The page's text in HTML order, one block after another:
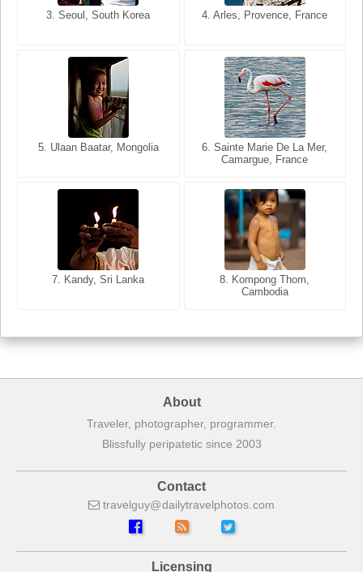
3. Seoul, South Korea 4. Arles, Provence, France
5. Ulaan Baatar, Mongolia
6. Sainte Marie De La Mer,
Camargue, France
7. Kandy, Sri Lanka
8. Kompong Thom,
Cambodia
3. Cairo, Egypt 4. Bangkok, Thailand
5. Bangkok, Thailand
6. Varanasi, Uttar Pradesh,
India
7. Annecy, Haute-Savoie,
8. Siem Reap, Cambodia
About
Traveler, photographer, programmer.
Blissfully peripatetic since 2003
Contact
travelguy dailytravelphotos com
Licensing